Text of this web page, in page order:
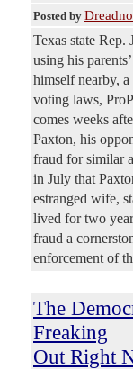
Posted by
Texas state Rep.
using his
himself nearby,
voting laws,
comes weeks
Paxton, his
fraud for similar
in July that
estranged wife,
lived for two
fraud a
enforcement of
The
Freaking
Out Right